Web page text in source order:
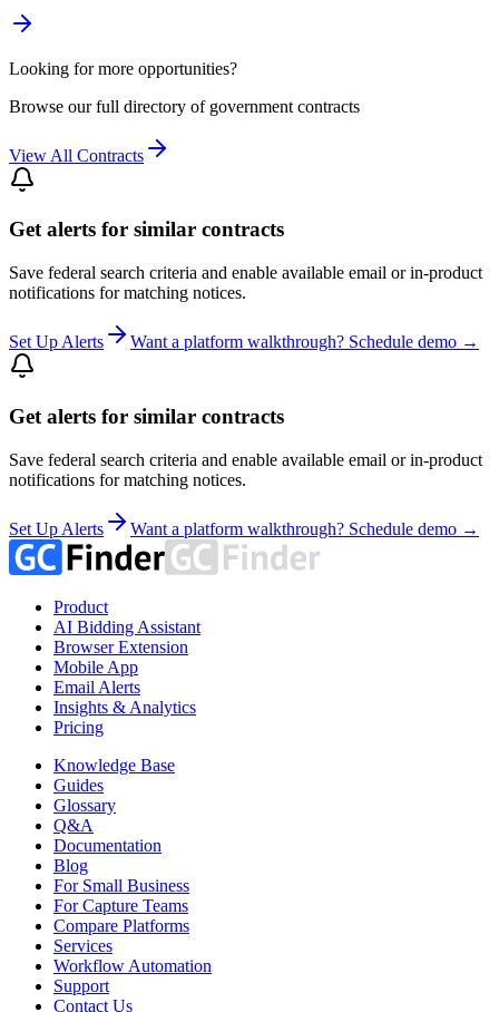
Looking for more opportunities?
Browse our full directory of government contracts
View All Contracts
Get alerts for similar contracts
Save federal search criteria and enable available email or in-product
notifications for matching notices.
Set Up Alerts Want a platform walkthrough? Schedule demo →
Get alerts for similar contracts
Save federal search criteria and enable available email or in-product
notifications for matching notices.
Set Up Alerts Want a platform walkthrough? Schedule demo →
Product
AI Bidding Assistant
Browser Extension
Mobile App
Email Alerts
Insights & Analytics
Pricing
Knowledge Base
Guides
Glossary
Q&A
Documentation
Blog
For Small Business
For Capture Teams
Compare Platforms
Services
Workflow Automation
Support
Contact Us